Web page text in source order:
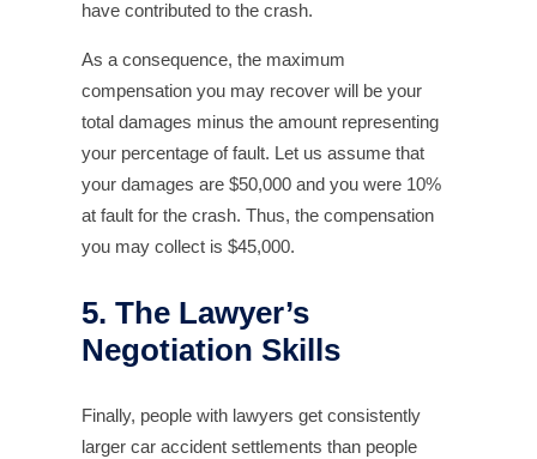
have contributed to the crash.
As a consequence, the maximum
compensation you may recover will be your
total damages minus the amount representing
your percentage of fault. Let us assume that
your damages are $50,000 and you were 10%
at fault for the crash. Thus, the compensation
you may collect is $45,000.
5. The Lawyer’s
Negotiation Skills
Finally, people with lawyers get consistently
larger car accident settlements than people